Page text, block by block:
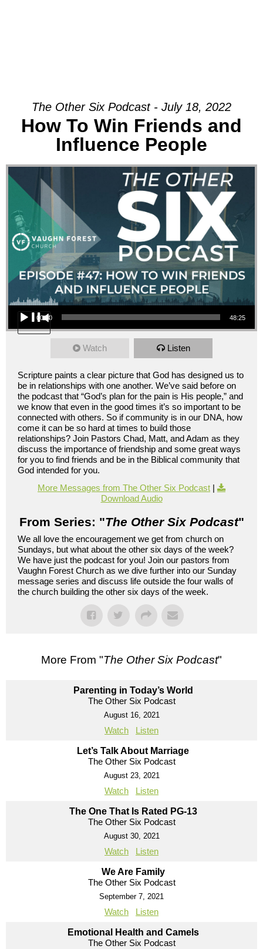
The Other Six Podcast - July 18, 2022
How To Win Friends and
Influence People
Audio Player
00:00 48:25
Watch Listen
Scripture paints a clear picture that God has designed us to
be in relationships with one another. We’ve said before on
the podcast that “God’s plan for the pain is His people,” and
we know that even in the good times it’s so important to be
connected with others. So if community is in our DNA, how
come it can be so hard at times to build those
relationships? Join Pastors Chad, Matt, and Adam as they
discuss the importance of friendship and some great ways
for you to find friends and be in the Biblical community that
God intended for you.
More Messages from The Other Six Podcast |
Download Audio
From Series: "The Other Six Podcast"
We all love the encouragement we get from church on
Sundays, but what about the other six days of the week?
We have just the podcast for you! Join our pastors from
Vaughn Forest Church as we dive further into our Sunday
message series and discuss life outside the four walls of
the church building the other six days of the week.
More From "The Other Six Podcast"
Parenting in Today’s World
The Other Six Podcast
August 16, 2021
Watch Listen
Let’s Talk About Marriage
The Other Six Podcast
August 23, 2021
Watch Listen
The One That Is Rated PG-13
The Other Six Podcast
August 30, 2021
Watch Listen
We Are Family
The Other Six Podcast
September 7, 2021
Watch Listen
Emotional Health and Camels
The Other Six Podcast